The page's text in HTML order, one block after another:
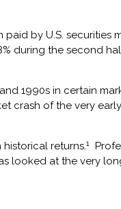
by U.S.
during the second
1990s in certain
crash of the very
returns.1
looked at the very